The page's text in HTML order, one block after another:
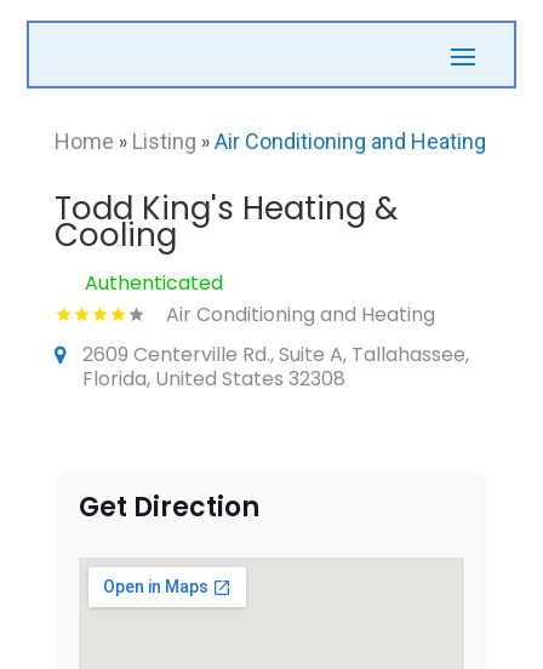
Home » Listing »Air Conditioning and Heating
Todd King's Heating &
Cooling
Authenticated
Air Conditioning and Heating
2609 Centerville Rd., Suite A, Tallahassee,
Florida, United States 32308
Get Direction